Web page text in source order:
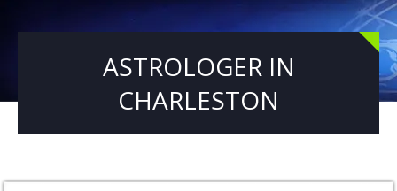
ASTROLOGER IN
CHARLESTON